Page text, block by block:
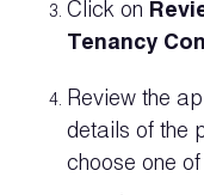
Click on
Tenancy
Review the
details of the
choose one